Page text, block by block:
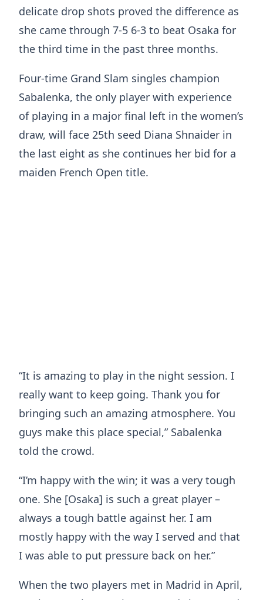
delicate drop shots proved the difference as
she came through 7-5 6-3 to beat Osaka for
the third time in the past three months.
Four-time Grand Slam singles champion
Sabalenka, the only player with experience
of playing in a major final left in the women’s
draw, will face 25th seed Diana Shnaider in
the last eight as she continues her bid for a
maiden French Open title.
“It is amazing to play in the night session. I
really want to keep going. Thank you for
bringing such an amazing atmosphere. You
guys make this place special,” Sabalenka
told the crowd.
“I’m happy with the win; it was a very tough
one. She [Osaka] is such a great player –
always a tough battle against her. I am
mostly happy with the way I served and that
I was able to put pressure back on her.”
When the two players met in Madrid in April,